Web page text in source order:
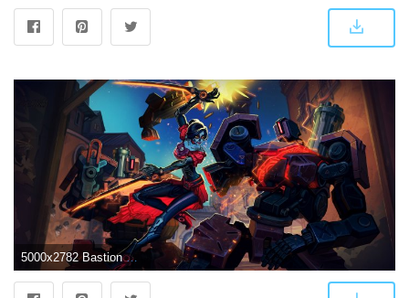
5000x2782 Bastion Overwatch Artwork 5k, HD Games, 4k Wallpapers, Images